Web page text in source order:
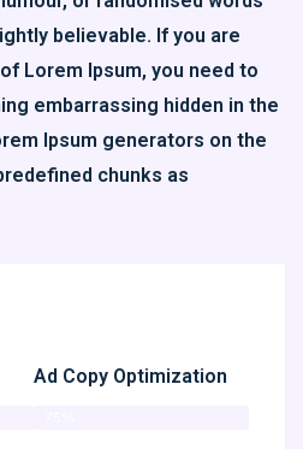
believable. If you are
Lorem Ipsum, you need to
embarrassing hidden in the
Ipsum generators on the
chunks as
Ad Copy Optimization